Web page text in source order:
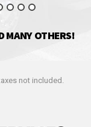
MANY OTHERS!
not included.